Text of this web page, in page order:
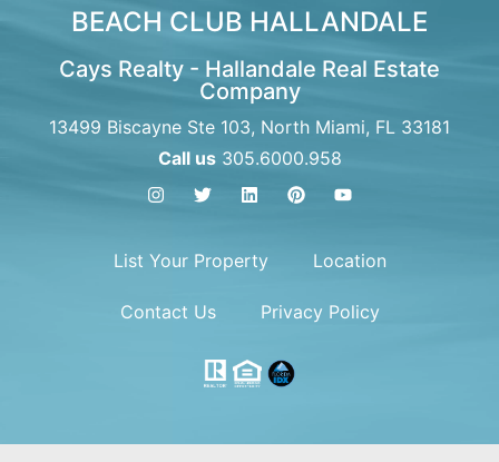
BEACH CLUB HALLANDALE
Cays Realty - Hallandale Real Estate
Company
13499 Biscayne Ste 103, North Miami, FL 33181
Call us305.6000.958
List Your Property Location
Contact Us Privacy Policy